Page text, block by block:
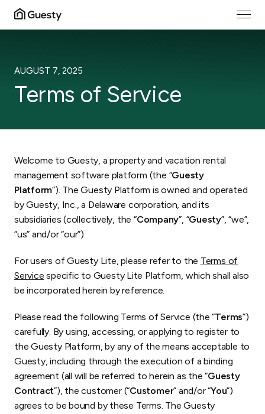
EFFECTIVE DATE
AUGUST 7, 2025
Terms of Service
Welcome to Guesty, a property and vacation rental
management software platform (the “Guesty
Platform”). The Guesty Platform is owned and operated
by Guesty, Inc., a Delaware corporation, and its
subsidiaries (collectively, the “Company”, “Guesty”, “we”,
“us” and/or “our”).
For users of Guesty Lite, please refer to the Terms of
Service specific to Guesty Lite Platform, which shall also
be incorporated herein by reference.
Please read the following Terms of Service (the “Terms”)
carefully. By using, accessing, or applying to register to
the Guesty Platform, by any of the means acceptable to
Guesty, including through the execution of a binding
agreement (all will be referred to herein as the “Guesty
Contract”), the customer (“Customer” and/or “You”)
agrees to be bound by these Terms. The Guesty